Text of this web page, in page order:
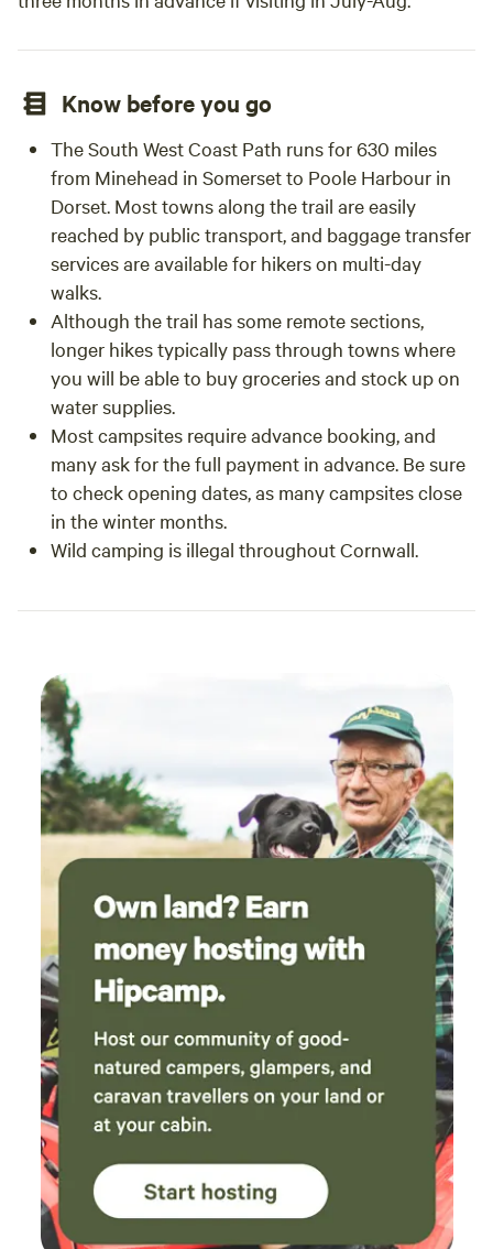
Know before you go
The South West Coast Path runs for 630 miles
from Minehead in Somerset to Poole Harbour in
Dorset. Most towns along the trail are easily
reached by public transport, and baggage transfer
services are available for hikers on multi-day
walks.
Although the trail has some remote sections,
longer hikes typically pass through towns where
you will be able to buy groceries and stock up on
water supplies.
Most campsites require advance booking, and
many ask for the full payment in advance. Be sure
to check opening dates, as many campsites close
in the winter months.
Wild camping is illegal throughout Cornwall.